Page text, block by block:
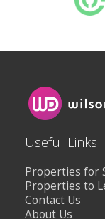
Useful Links
Properties for
Properties to
Contact Us
About Us